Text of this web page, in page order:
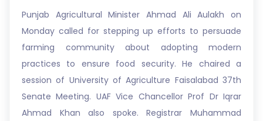
Punjab Agricultural Minister Ahmad Ali Aulakh on
Monday called for stepping up efforts to persuade
farming community about adopting modern
practices to ensure food security. He chaired a
session of University of Agriculture Faisalabad 37th
Senate Meeting. UAF Vice Chancellor Prof Dr Iqrar
Ahmad Khan also spoke. Registrar Muhammad